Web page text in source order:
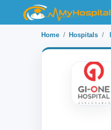
Home Hospitals